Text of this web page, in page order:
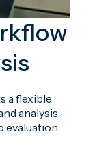
a flexible
analysis,
evaluation: